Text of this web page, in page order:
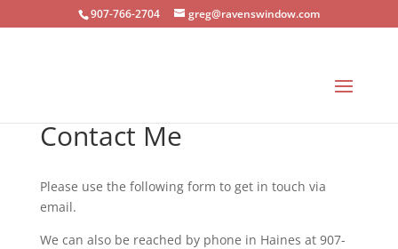
907-766-2704 greg@ravenswindow.com
Contact Me
Please use the following form to get in touch via
email.
We can also be reached by phone in Haines at 907-